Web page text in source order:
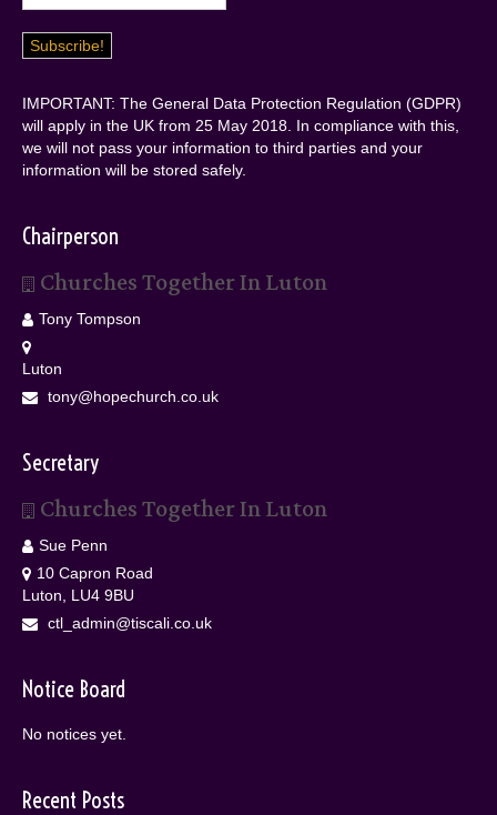
IMPORTANT: The General Data Protection Regulation (GDPR)
will apply in the UK from 25 May 2018. In compliance with this,
we will not pass your information to third parties and your
information will be stored safely.
Chairperson
Churches Together In Luton
Tony Tompson
Luton
tony@hopechurch.co.uk
Secretary
Churches Together In Luton
Sue Penn
10 Capron Road
Luton, LU4 9BU
ctl_admin@tiscali.co.uk
Notice Board
No notices yet.
Recent Posts